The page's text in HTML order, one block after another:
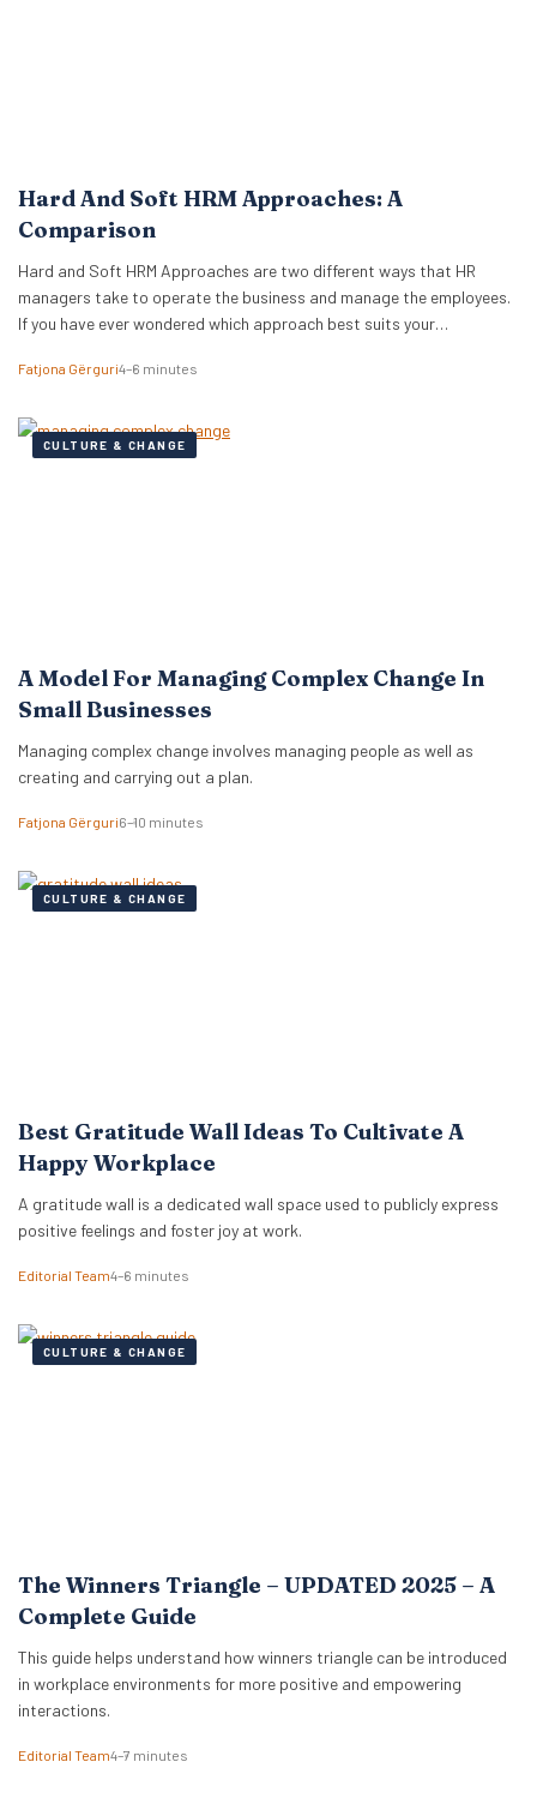
Hard And Soft HRM Approaches: A
Comparison
Hard and Soft HRM Approaches are two different ways that HR
managers take to operate the business and manage the employees.
If you have ever wondered which approach best suits your
on these two approaches, features, and advantages and
Fatjona Gërguri4–6 minutes
CULTURE & CHANGE
A Model For Managing Complex Change In
Small Businesses
Managing complex change involves managing people as well as
creating and carrying out a plan.
Fatjona Gërguri6–10 minutes
CULTURE & CHANGE
Best Gratitude Wall Ideas To Cultivate A
Happy Workplace
A gratitude wall is a dedicated wall space used to publicly express
positive feelings and foster joy at work.
Editorial Team4–6 minutes
CULTURE & CHANGE
The Winners Triangle – UPDATED 2025 – A
Complete Guide
This guide helps understand how winners triangle can be introduced
in workplace environments for more positive and empowering
interactions.
Editorial Team4–7 minutes